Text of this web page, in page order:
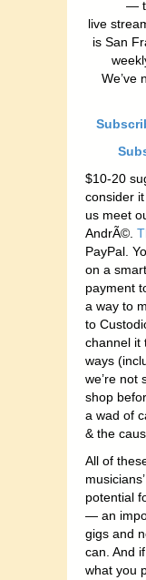
—
live
is San
We’ve
$10-20
consider
us meet
AndrÃ©.
PayPal.
on a
payment
a way to
to
channel it
ways
we’re not
shop
a wad of
& the
All of
potential
— an
gigs and
can. And
what you